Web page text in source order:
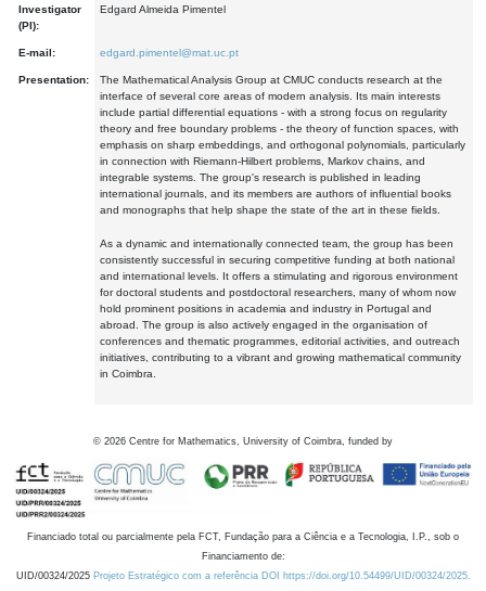
Investigator
(PI):
Edgard Almeida Pimentel
E-mail: edgard.pimentel@mat.uc.pt
Presentation:
The Mathematical Analysis Group at CMUC conducts research at the
interface of several core areas of modern analysis. Its main interests
include partial differential equations - with a strong focus on regularity
theory and free boundary problems - the theory of function spaces, with
emphasis on sharp embeddings, and orthogonal polynomials, particularly
in connection with Riemann-Hilbert problems, Markov chains, and
integrable systems. The group's research is published in leading
international journals, and its members are authors of influential books
and monographs that help shape the state of the art in these fields.
As a dynamic and internationally connected team, the group has been
consistently successful in securing competitive funding at both national
and international levels. It offers a stimulating and rigorous environment
for doctoral students and postdoctoral researchers, many of whom now
hold prominent positions in academia and industry in Portugal and
abroad. The group is also actively engaged in the organisation of
conferences and thematic programmes, editorial activities, and outreach
initiatives, contributing to a vibrant and growing mathematical community
in Coimbra.
© 2026 Centre for Mathematics, University of Coimbra, funded by
Financiado total ou parcialmente pela FCT, Fundação para a Ciência e a Tecnologia, I.P., sob o
Financiamento de:
UID/00324/2025 Projeto Estratégico com a referência DOI https://doi.org/10.54499/UID/00324/2025.